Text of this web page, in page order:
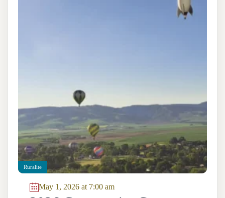
Ruralite
May 1, 2026 at 7:00 am